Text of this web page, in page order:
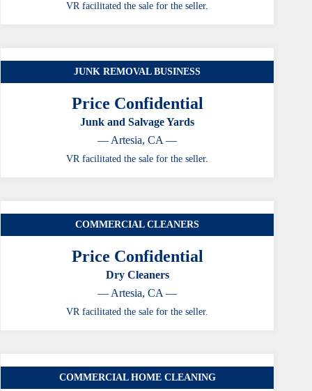
VR facilitated the sale for the seller.
JUNK REMOVAL BUSINESS
Price Confidential
Junk and Salvage Yards
— Artesia, CA —
VR facilitated the sale for the seller.
COMMERCIAL CLEANERS
Price Confidential
Dry Cleaners
— Artesia, CA —
VR facilitated the sale for the seller.
COMMERCIAL HOME CLEANING